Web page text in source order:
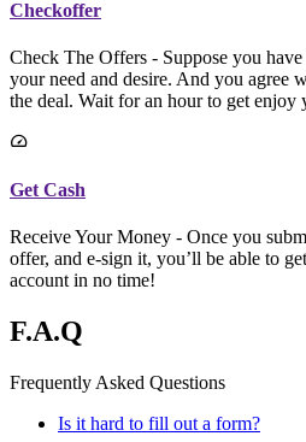
Checkoffer
Check The Offers - Suppose you
your need and desire. And you agree
the deal. Wait for an hour to get enjoy
Get Cash
Receive Your Money - Once you
offer, and e-sign it, you’ll be able to
account in no time!
F.A.Q
Frequently Asked Questions
Is it hard to fill out a form?